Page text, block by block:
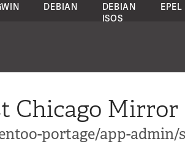
DEBIAN
DEBIAN
ISOS
EPEL
Chicago Mirror
portage/app-